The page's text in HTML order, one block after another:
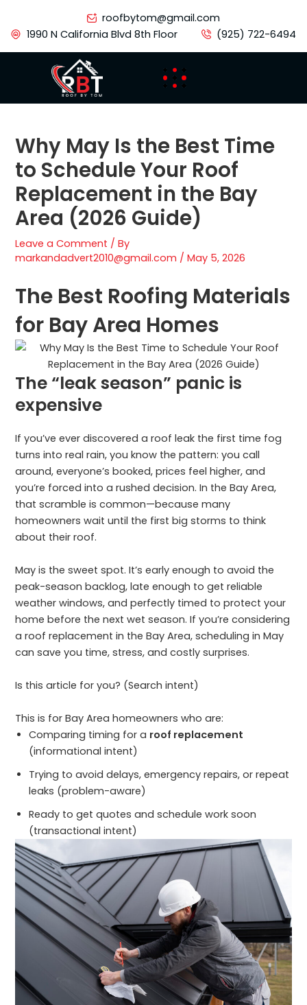
content
roofbytom@gmail.com
1990 N California Blvd 8th Floor
(925) 722-6494
Why May Is the Best Time
to Schedule Your Roof
Replacement in the Bay
Area (2026 Guide)
Leave a Comment / By
markandadvert2010@gmail.com /May 5, 2026
The Best Roofing Materials
for Bay Area Homes
The “leak season” panic is
expensive
If you’ve ever discovered a roof leak the first time fog
turns into real rain, you know the pattern: you call
around, everyone’s booked, prices feel higher, and
you’re forced into a rushed decision. In the Bay Area,
that scramble is common—because many
homeowners wait until the first big storms to think
about their roof.
May is the sweet spot. It’s early enough to avoid the
peak-season backlog, late enough to get reliable
weather windows, and perfectly timed to protect your
home before the next wet season. If you’re considering
a roof replacement in the Bay Area, scheduling in May
can save you time, stress, and costly surprises.
Is this article for you? (Search intent)
This is for Bay Area homeowners who are:
Comparing timing for a roof replacement
(informational intent)
Trying to avoid delays, emergency repairs, or repeat
leaks (problem-aware)
Ready to get quotes and schedule work soon
(transactional intent)